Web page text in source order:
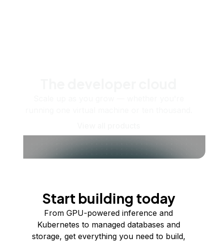
Start building today
From GPU-powered inference and
Kubernetes to managed databases and
storage, get everything you need to build,